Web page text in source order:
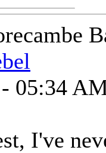
05:34
I've